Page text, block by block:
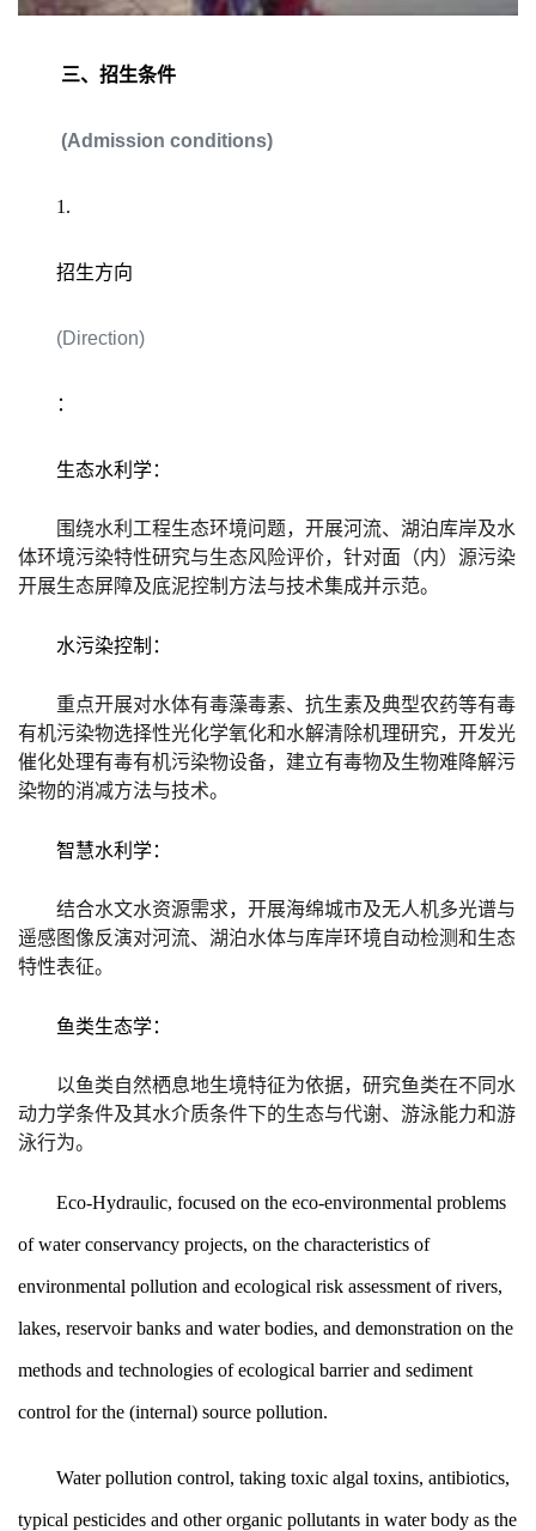
三、招生条件
(Admission conditions)
1.
招生方向
(Direction)
：
生态水利学：
围绕水利工程生态环境问题，开展河流、湖泊库岸及水
体环境污染特性研究与生态风险评价，针对面（内）源污染
开展生态屏障及底泥控制方法与技术集成并示范。
水污染控制：
重点开展对水体有毒藻毒素、抗生素及典型农药等有毒
有机污染物选择性光化学氧化和水解清除机理研究，开发光
催化处理有毒有机污染物设备，建立有毒物及生物难降解污
染物的消减方法与技术。
智慧水利学：
结合水文水资源需求，开展海绵城市及无人机多光谱与
遥感图像反演对河流、湖泊水体与库岸环境自动检测和生态
特性表征。
鱼类生态学：
以鱼类自然栖息地生境特征为依据，研究鱼类在不同水
动力学条件及其水介质条件下的生态与代谢、游泳能力和游
泳行为。
Eco-Hydraulic, focused on the eco-environmental problems
of water conservancy projects, on the characteristics of
environmental pollution and ecological risk assessment of rivers,
lakes, reservoir banks and water bodies, and demonstration on the
methods and technologies of ecological barrier and sediment
control for the (internal) source pollution.
Water pollution control, taking toxic algal toxins, antibiotics,
typical pesticides and other organic pollutants in water body as the